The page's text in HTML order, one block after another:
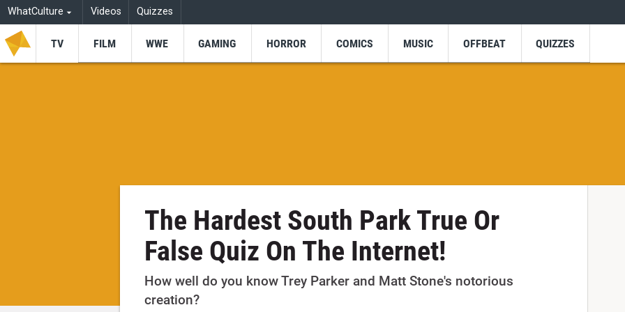
WhatCulture Videos Quizzes
TV FILM WWE GAMING HORROR COMICS MUSIC OFFBEAT QUIZZES
The Hardest South Park True Or
False Quiz On The Internet!
How well do you know Trey Parker and Matt Stone's notorious
creation?